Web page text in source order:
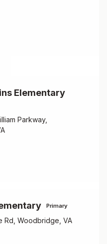
Elementary
Parkway,
Primary
Rd, Woodbridge, VA